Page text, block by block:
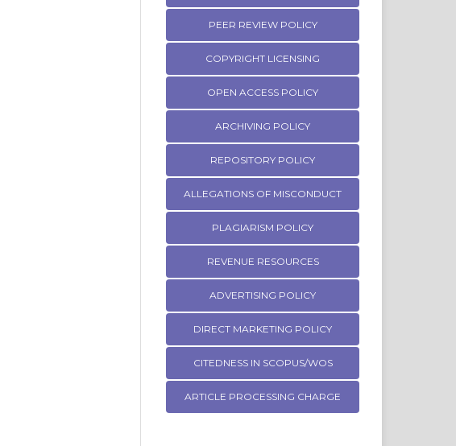
PEER REVIEW POLICY
COPYRIGHT LICENSING
OPEN ACCESS POLICY
ARCHIVING POLICY
REPOSITORY POLICY
ALLEGATIONS OF MISCONDUCT
PLAGIARISM POLICY
REVENUE RESOURCES
ADVERTISING POLICY
DIRECT MARKETING POLICY
CITEDNESS IN SCOPUS/WOS
ARTICLE PROCESSING CHARGE